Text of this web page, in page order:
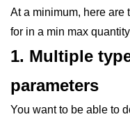
At a minimum, here are
for in a min max
1. Multiple
parameters
You want to be able to